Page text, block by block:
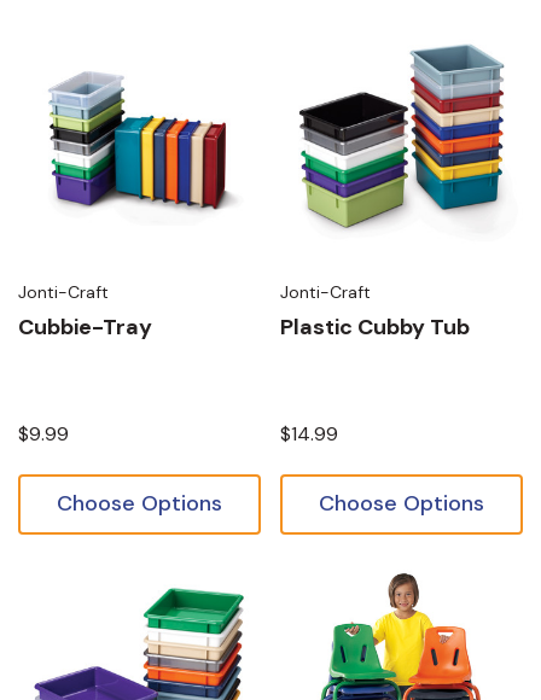
Jonti-Craft
Cubbie-Tray
$9.99
Choose Options
Jonti-Craft
Plastic Cubby Tub
$14.99
Choose Options